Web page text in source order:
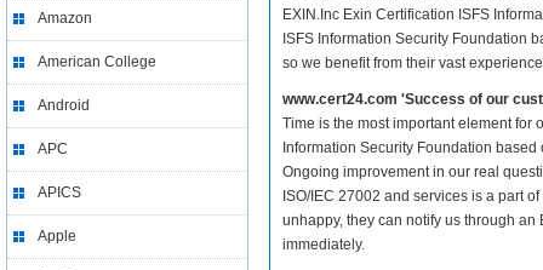
Amazon
American College
Android
APC
APICS
Apple
EXIN.Inc Exin Certification ISFS
ISFS Information Security Foundation
so we benefit from their vast
www.cert24.com 'Success of our
Time is the most important element for
Information Security Foundation
Ongoing improvement in our real
ISO/IEC 27002 and services is a part
unhappy, they can notify us through
immediately.